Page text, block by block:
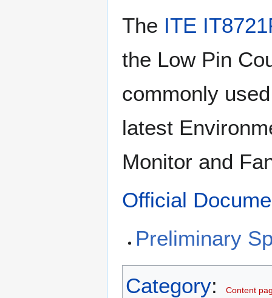
The ITE
the Low Pin
commonly
latest
Monitor and
Official
Preliminary
Category: Content